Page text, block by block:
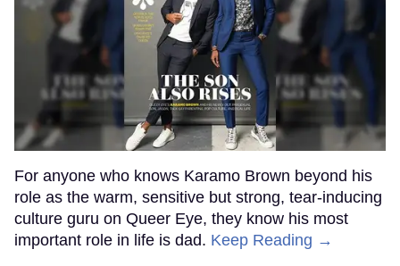
For anyone who knows Karamo Brown beyond his
role as the warm, sensitive but strong, tear-inducing
culture guru on Queer Eye, they know his most
important role in life is dad. Keep Reading →